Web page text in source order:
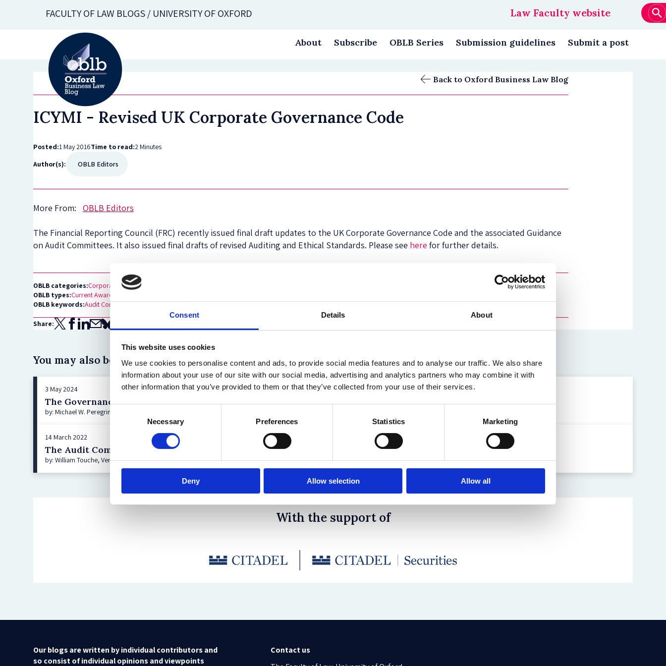
Consent Details About
This website uses cookies
We use cookies to personalise content and ads, to provide social media features and to analyse our traffic. We also share
information about your use of our site with our social media, advertising and analytics partners who may combine it with
other information that you’ve provided to them or that they’ve collected from your use of their services.
Consent
Necessary Preferences Statistics Marketing
Deny Allow selection Allow all
FACULTY OF LAW BLOGS / UNIVERSITY OF OXFORD
navigation
Law Faculty website
About Subscribe OBLB Series Submission guidelines Submit a post
Back to Oxford Business Law Blog
ICYMI - Revised UK Corporate Governance Code
Posted:1 May 2016Time to read:2 Minutes
Author(s):
OBLB Editors
More From: OBLB Editors
The Financial Reporting Council (FRC) recently issued final draft updates to the UK Corporate Governance Code and the associated Guidance
on Audit Committees. It also issued final drafts of revised Auditing and Ethical Standards. Please see here for further details.
OBLB categories:Corporate Governance
OBLB types:Current Awareness
OBLB keywords:Audit CommitteesFinancial Reporting CouncilUK Corporate Governance Code
Share:
You may also be interested in:
3 May 2024
The Governance Implications of DOJ’s New Voluntary Self-Disclosure Program for Individuals
by: Michael W. Peregrine, Ashley Hoff
14 March 2022
The Audit Committee Frontier—Addressing Climate Change
by: William Touche, Veronica Poole, Dan Konigsburg, Aurélien Rocher, Jo Iwasaki
With the support of
Our blogs are written by individual contributors and
so consist of individual opinions and viewpoints
Contact us